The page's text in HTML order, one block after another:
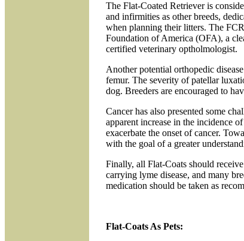
The Flat-Coated Retriever is
and infirmities as other breeds,
when planning their litters. The
Foundation of America (OFA), a
certified veterinary optholmologist.
Another potential orthopedic
femur. The severity of patellar
dog. Breeders are encouraged to
Cancer has also presented some
apparent increase in the incidence
exacerbate the onset of cancer.
with the goal of a greater
Finally, all Flat-Coats should
carrying lyme disease, and many
medication should be taken as
Flat-Coats As Pets: